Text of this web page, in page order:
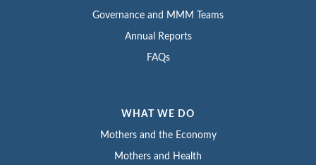
Governance and MMM Teams
Annual Reports
FAQs
WHAT WE DO
Mothers and the Economy
Mothers and Health